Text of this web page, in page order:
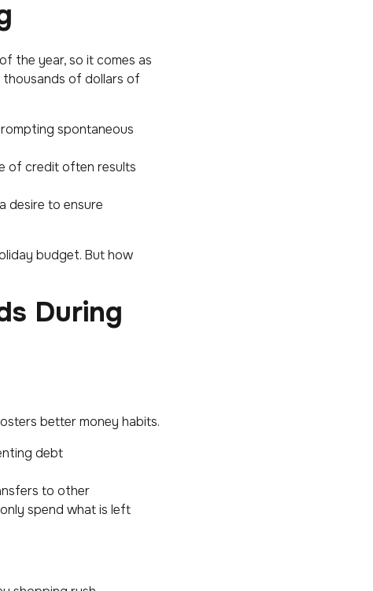
the year, so it comes as
of dollars of
spontaneous
of credit often results
desire to ensure
budget. But how
During
better money habits.
debt
to other
spend what is left